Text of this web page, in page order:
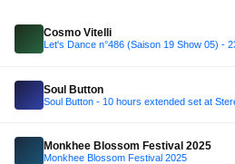
Cosmo Vitelli
Soul Button
Monkhee Blossom Festival 2025
Monkhee Blossom Festival 2025